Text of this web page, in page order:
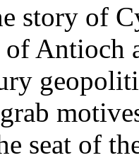
story of
Antioch
seat of